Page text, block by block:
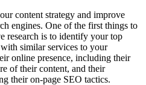
content strategy and improve
engines. One of the first things to
research is to identify your top
similar services to your
online presence, including their
of their content, and their
their on-page SEO tactics.